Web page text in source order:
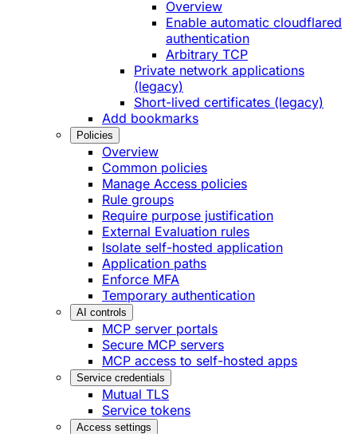
Overview
Enable automatic cloudflared
authentication
Arbitrary TCP
Private network applications
(legacy)
Short-lived certificates (legacy)
Add bookmarks
Policies
Overview
Common policies
Manage Access policies
Rule groups
Require purpose justification
External Evaluation rules
Isolate self-hosted application
Application paths
Enforce MFA
Temporary authentication
AI controls
MCP server portals
Secure MCP servers
MCP access to self-hosted apps
Service credentials
Mutual TLS
Service tokens
Access settings